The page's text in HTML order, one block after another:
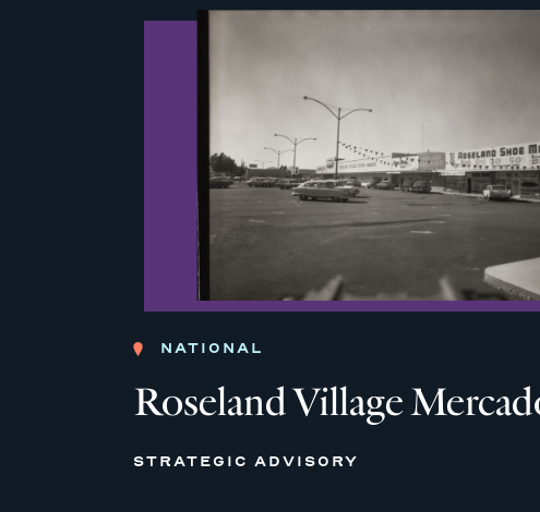
NATIONAL
Roseland Village
STRATEGIC ADVISORY